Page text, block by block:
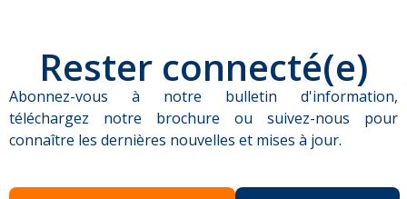
Rester connecté(e)
Abonnez-vous à notre bulletin d'information,
téléchargez notre brochure ou suivez-nous pour
connaître les dernières nouvelles et mises à jour.